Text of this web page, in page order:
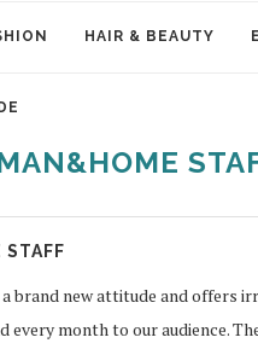
HAIR & BEAUTY
STAFF
brand new attitude and offers
every month to our audience.